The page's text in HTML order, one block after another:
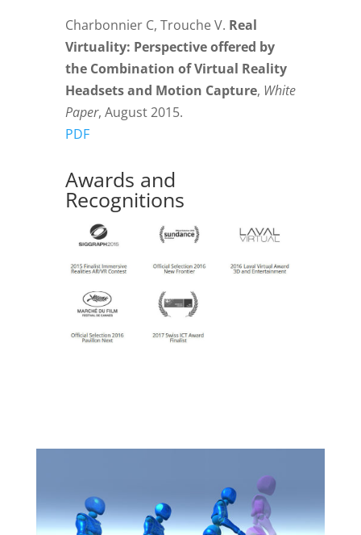
Charbonnier C, Trouche V. Real
Virtuality: Perspective offered by
the Combination of Virtual Reality
Headsets and Motion Capture, White
Paper, August 2015.
PDF
Awards and
Recognitions